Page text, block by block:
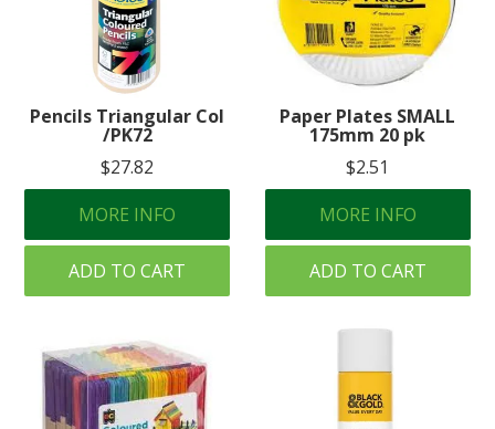
Pencils Triangular Col
/PK72
$27.82
MORE INFO
ADD TO CART
Paper Plates SMALL
175mm 20 pk
$2.51
MORE INFO
ADD TO CART